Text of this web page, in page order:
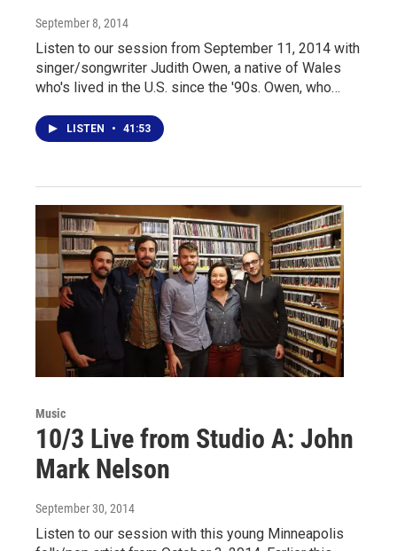
September 8, 2014
Listen to our session from September 11, 2014 with
singer/songwriter Judith Owen, a native of Wales
who's lived in the U.S. since the '90s. Owen, who…
LISTEN • 41:53
Music
10/3 Live from Studio A: John
Mark Nelson
September 30, 2014
Listen to our session with this young Minneapolis